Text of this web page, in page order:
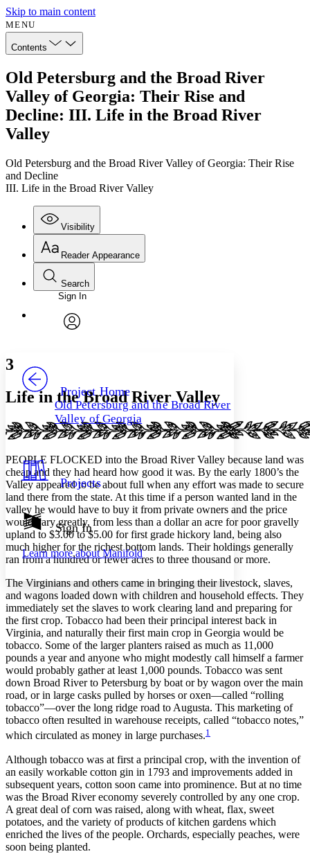
Skip to main content
MENU
Contents
Old Petersburg and the Broad River
Valley of Georgia: Their Rise and
Decline: III. Life in the Broad River
Valley
Old Petersburg and the Broad River Valley of Georgia: Their Rise
and Decline
III. Life in the Broad River Valley
Visibility
Annotations
Your highlights
Resources
Show all
Show all Hide all
Reader Appearance
Font
Font style
Decrease font size Increase font size
Color Scheme
Light
Dark
Annotation contrast
abc Low
abc High
Margins
Increase text margins Decrease text margins
Reset to Defaults
Search
Enter search criteria
Search within:
Sign In
Project Home
Old Petersburg and the Broad River
Valley of Georgia
Projects
Sign In
Learn more aboutManifold
3
Life in the Broad River Valley
PEOPLE FLOCKED into the Broad River Valley because land was
cheap and they had heard how good it was. By the early 1800’s the
Valley appeared to be about full when any effort was made to secure
land there from the state. At this time if a person wanted land in the
valley he would have to buy it from private owners and the price
would vary greatly, from less than a dollar an acre for poor gravelly
upland to $3.00 to $5.00 for first grade hickory land, being also
much higher for the richest bottom lands. Their holdings generally
ran from a hundred or fewer acres to three thousand or more.
The Virginians and others came in bringing their livestock, slaves,
and wagons loaded down with children and household effects. They
immediately set the slaves to work clearing land and preparing for
the first crop. Tobacco had been their principal interest back in
Virginia, and naturally their first main crop in Georgia would be
tobacco. Some of the larger planters raised as much as 11,000
pounds a year and anyone who might modestly call himself a farmer
would probably gather at least 1,000 pounds. Tobacco was sent
down Broad River to Petersburg by boat or by wagon over the main
road, or in large casks pulled by horses or oxen—called “rolling
tobacco”—over the long ridge road to Augusta. This marketing of
tobacco often resulted in warehouse receipts, called “tobacco notes,”
which circulated as money in large purchases.1
Although tobacco was at first a principal crop, with the invention of
an easily workable cotton gin in 1793 and improvements added in
subsequent years, cotton soon came into prominence. But at no time
was the Broad River economy severely controlled by any one crop.
A great deal of corn was raised, along with wheat, flax, sweet
potatoes, and the variety of products of kitchen gardens which
enriched the lives of the people. Orchards, especially peaches, were
soon being planted.